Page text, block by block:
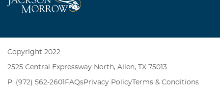
Copyright 2022
2525 Central Expressway North, Allen, TX 75013
P: (972) 562-2601 FAQsPrivacy PolicyTerms & Conditions